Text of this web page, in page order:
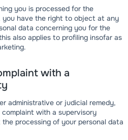
you is processed for the
you have the right to object at any
data concerning you for the
also applies to profiling insofar as
with a
administrative or judicial remedy,
with a supervisory
processing of your personal data